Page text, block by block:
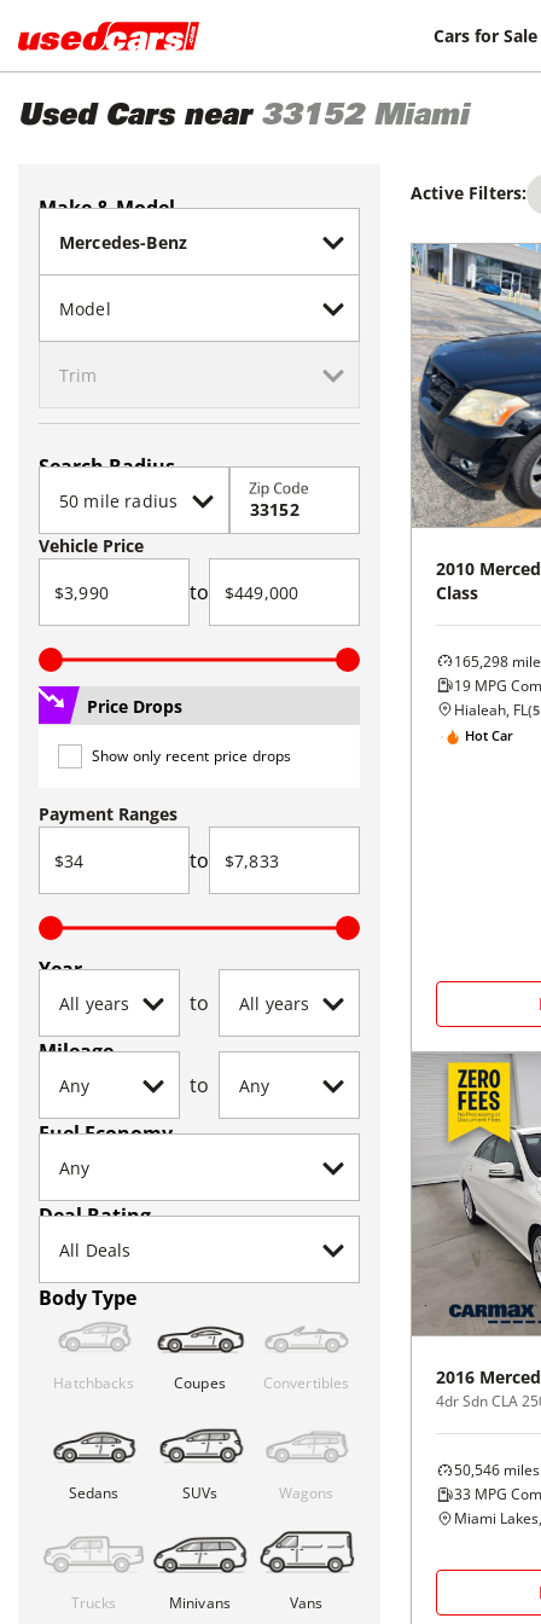
Cars for Sale
Used Cars near 33152 Miami
Make & Model
Search Radius
Zip Code
Vehicle Price
to
Price Drops
Show only recent price drops
Payment Ranges
to
Year
to
Mileage
to
Fuel Economy
Deal Rating
Body Type
Hatchbacks Coupes Convertibles
Sedans SUVs Wagons
Trucks Minivans Vans
Active Filters:
2010
Class
165,298
19 MPG
Hialeah, FL(5
Hot Car
2016
4dr Sdn CLA
50,546 miles
33 MPG
Miami